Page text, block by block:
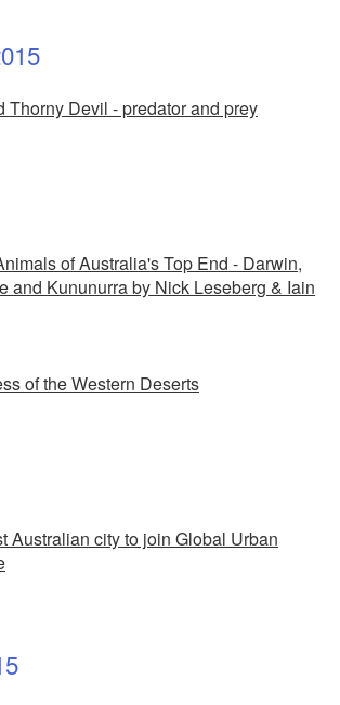
Thorny Devil - predator and prey
of Australia's Top End - Darwin,
and Kununurra by Nick Leseberg & Iain
of the Western Deserts
Australian city to join Global Urban